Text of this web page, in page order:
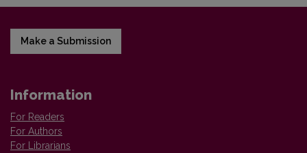
Make a Submission
Information
For Readers
For Authors
For Librarians